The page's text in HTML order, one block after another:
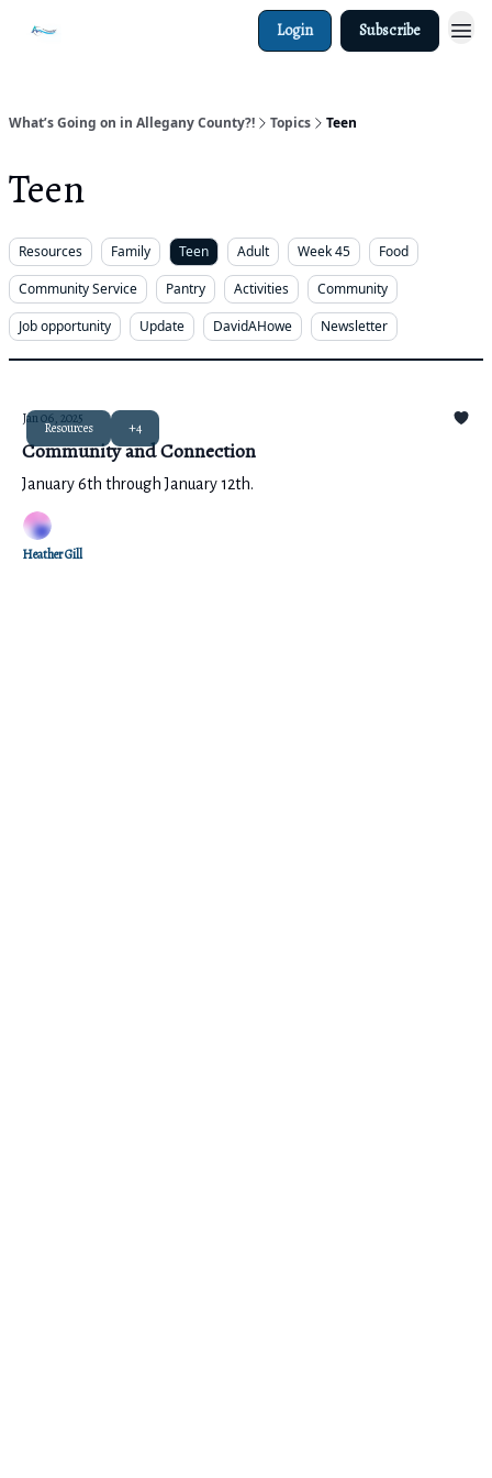
Login Subscribe
What’s Going on in Allegany County?! Topics Teen
Teen
Resources Family Teen Adult Week 45
Food
Community Service
Pantry Activities
Community
Job opportunity
Update DavidAHowe Newsletter
Resources +4
Jan 06, 2025
Community and Connection
January 6th through January 12th.
Heather Gill